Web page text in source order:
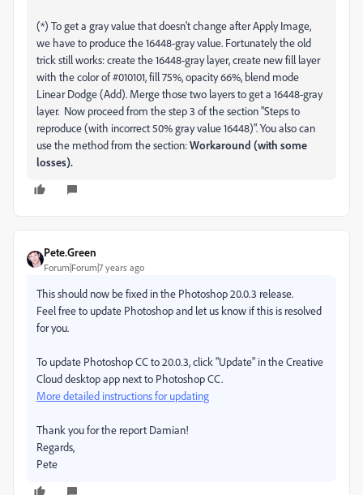
(*) To get a gray value that doesn't change after Apply Image,
we have to produce the 16448-gray value. Fortunately the old
trick still works: create the 16448-gray layer, create new fill layer
with the color of #010101, fill 75%, opacity 66%, blend mode
Linear Dodge (Add). Merge those two layers to get a 16448-gray
layer. Now proceed from the step 3 of the section "Steps to
reproduce (with incorrect 50% gray value 16448)". You also can
use the method from the section:Workaround (with some
losses).
Pete.Green
Forum|Forum|7 years ago
This should now be fixed in the Photoshop 20.0.3 release.
Feel free to update Photoshop and let us know if this is resolved
for you.
To update Photoshop CC to 20.0.3, click "Update" in the Creative
Cloud desktop app next to Photoshop CC.
More detailed instructions for updating
Thank you for the report Damian!
Regards,
Pete